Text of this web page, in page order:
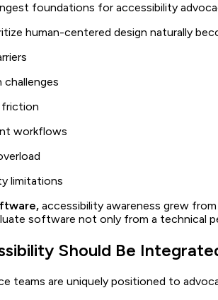
foundations for accessibility
human-centered design naturally
friction
workflows
limitations
accessibility awareness grew
software not only from a technical
Should Be
teams are uniquely positioned to